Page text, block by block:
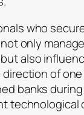
who
only
also
of one
banks
technological